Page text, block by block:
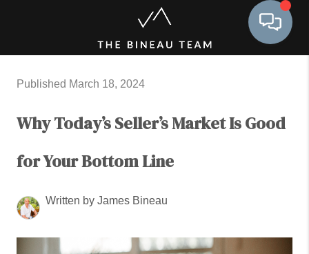
Published March 18, 2024
Why Today’s Seller’s Market Is Good
for Your Bottom Line
Written by James Bineau